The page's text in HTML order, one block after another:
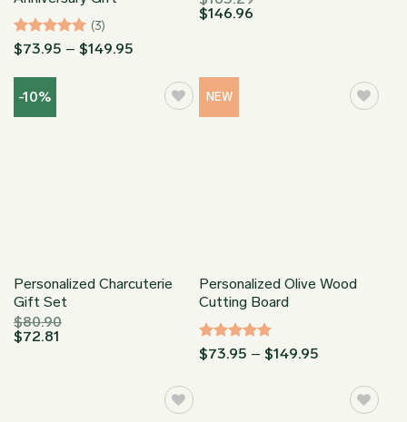
Rated5
(3)
$73.95 – $149.95
through
$149.95
$146.96
-10%
Personalized Charcuterie
Gift Set
$80.90
$72.81
NEW
Personalized Olive Wood
Cutting Board
Rated5
$73.95 – $149.95
through
$149.95